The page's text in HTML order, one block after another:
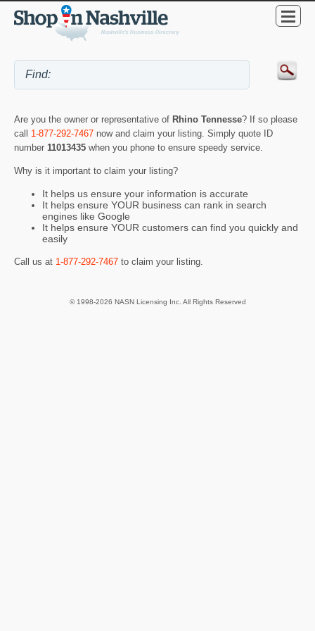
Are you the owner or representative of Rhino Tennesse? If so please
call 1-877-292-7467 now and claim your listing. Simply quote ID
number 11013435 when you phone to ensure speedy service.
Why is it important to claim your listing?
It helps us ensure your information is accurate
It helps ensure YOUR business can rank in search
engines like Google
It helps ensure YOUR customers can find you quickly and
easily
Call us at 1-877-292-7467 to claim your listing.
© 1998-2026 NASN Licensing Inc. All Rights Reserved